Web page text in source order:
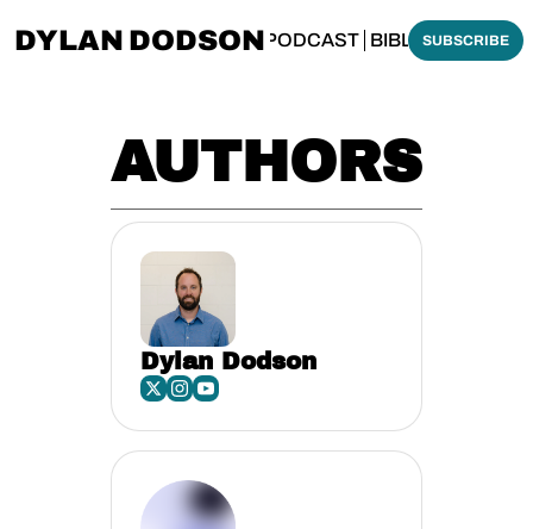
DYLAN DODSON
THINKING BIBLICALLY PODCAST BIBLE MADE
SUBSCRIBE
AUTHORS
Dylan Dodson